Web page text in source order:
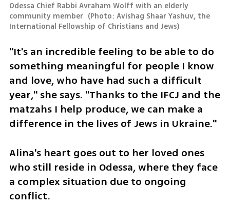
Odessa Chief Rabbi Avraham Wolff with an elderly
community member (Photo: Avishag Shaar Yashuv, the
International Fellowship of Christians and Jews)
"It's an incredible feeling to be able to do
something meaningful for people I know
and love, who have had such a difficult
year," she says. "Thanks to the IFCJ and the
matzahs I help produce, we can make a
difference in the lives of Jews in Ukraine."
Alina's heart goes out to her loved ones
who still reside in Odessa, where they face
a complex situation due to ongoing
conflict.